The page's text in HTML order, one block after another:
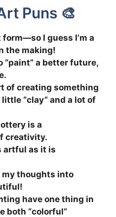
Puns 🎨
I guess I’m a
the making!
“paint” a better future,
of creating something
“clay” and a lot of
is a
creativity.
artful as it is
my thoughts into
have one thing in
both “colorful”